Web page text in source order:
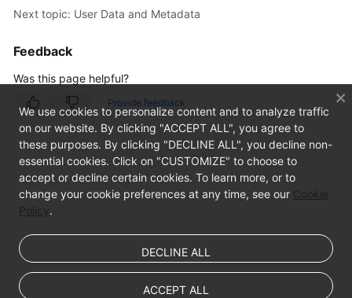
Next topic: User Data and Metadata
Feedback
Was this page helpful?
Provide feedback
We use cookies to personalize content and to analyze traffic
on our website. By clicking "ACCEPT ALL", you agree to
these purposes. By clicking "DECLINE ALL", you decline non-
essential cookies. Click on "CUSTOMIZE" to choose to
accept or decline certain cookies. To learn more, or to
change your cookie preferences at any time, see our Cookie
Policy.
DECLINE ALL
ACCEPT ALL